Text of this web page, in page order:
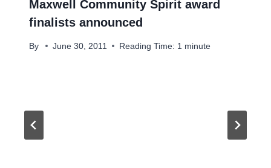
Maxwell Community Spirit award
finalists announced
By June 30, 2011 Reading Time: 1 minute